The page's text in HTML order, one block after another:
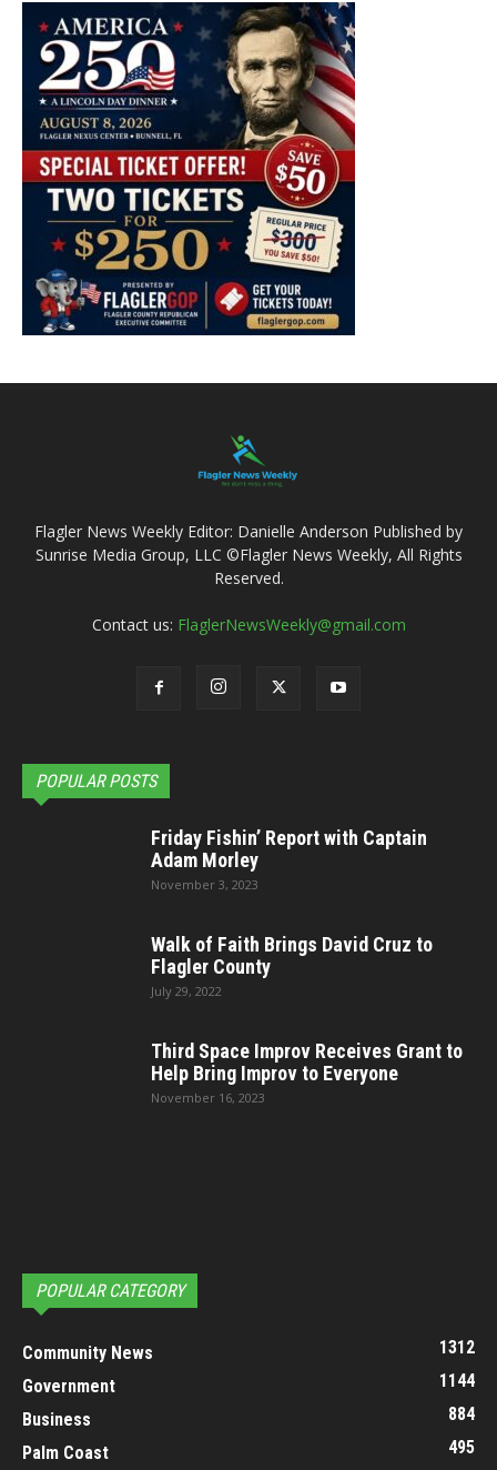
Flagler News Weekly Editor: Danielle Anderson Published by
Sunrise Media Group, LLC ©Flagler News Weekly, All Rights
Reserved.
Contact us: FlaglerNewsWeekly@gmail.com
POPULAR POSTS
Friday Fishin’ Report with Captain
Adam Morley
November 3, 2023
Walk of Faith Brings David Cruz to
Flagler County
July 29, 2022
Third Space Improv Receives Grant to
Help Bring Improv to Everyone
November 16, 2023
POPULAR CATEGORY
Community News
1312
Government
1144
Business
884
Palm Coast
495